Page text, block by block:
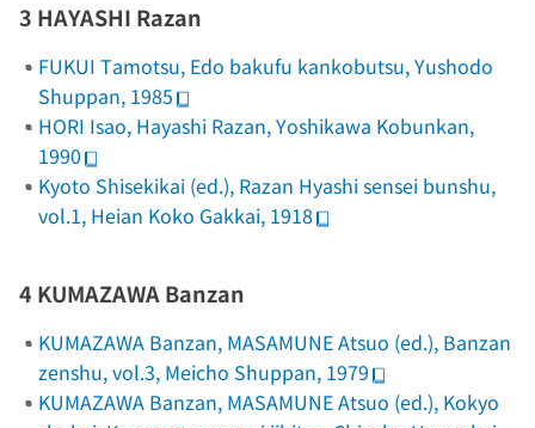
3 HAYASHI Razan
FUKUI Tamotsu, Edo bakufu kankobutsu, Yushodo
Shuppan, 1985
HORI Isao, Hayashi Razan, Yoshikawa Kobunkan,
1990
Kyoto Shisekikai (ed.), Razan Hyashi sensei bunshu,
vol.1, Heian Koko Gakkai, 1918
4 KUMAZAWA Banzan
KUMAZAWA Banzan, MASAMUNE Atsuo (ed.), Banzan
zenshu, vol.3, Meicho Shuppan, 1979
KUMAZAWA Banzan, MASAMUNE Atsuo (ed.), Kokyo